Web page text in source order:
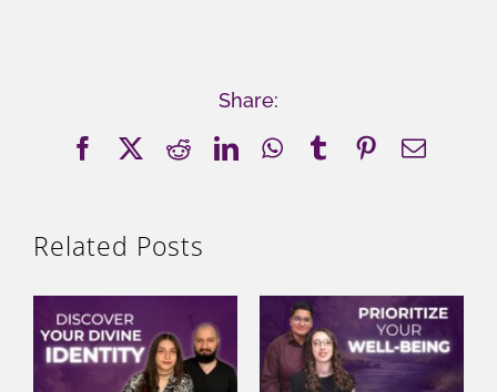
Share:
FacebookRedditLinkedInWhatsApp
TumblrPinterest
Email
Related Posts